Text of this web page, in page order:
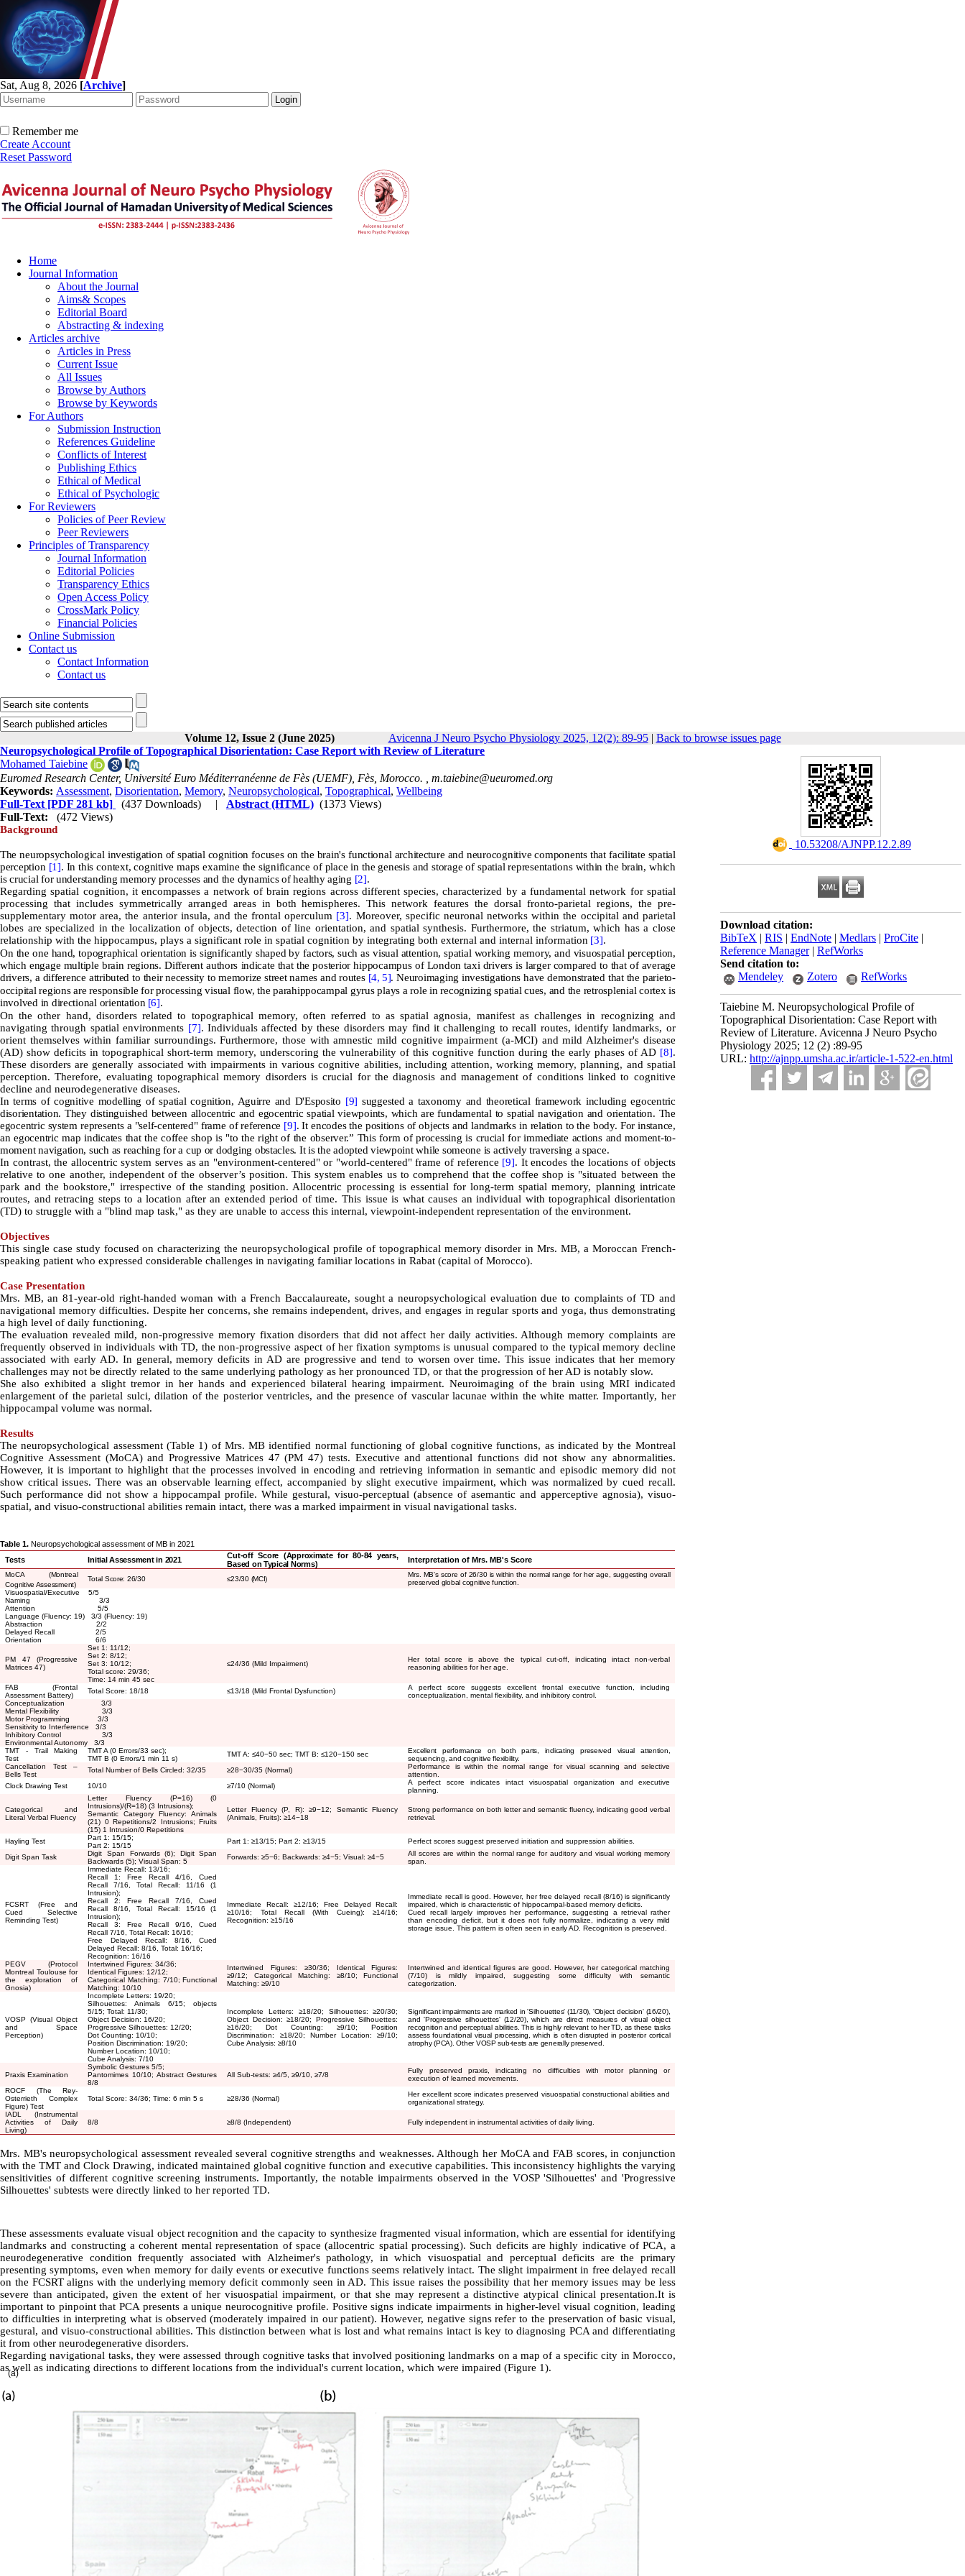
Sat, Aug 8, 2026 [Archive]
Remember me
Create Account
Reset Password
Home
Journal Information
About the Journal
Aims& Scopes
Editorial Board
Abstracting & indexing
Articles archive
Articles in Press
Current Issue
All Issues
Browse by Authors
Browse by Keywords
For Authors
Submission Instruction
References Guideline
Conflicts of Interest
Publishing Ethics
Ethical of Medical
Ethical of Psychologic
For Reviewers
Policies of Peer Review
Peer Reviewers
Principles of Transparency
Journal Information
Editorial Policies
Transparency Ethics
Open Access Policy
CrossMark Policy
Financial Policies
Online Submission
Contact us
Contact Information
Contact us
Volume 12, Issue 2 (June 2025) Avicenna J Neuro Psycho Physiology 2025, 12(2): 89-95| Back to browse issues page
‎ 10.53208/AJNPP.12.2.89
Download citation:
BibTeX | RIS | EndNote | Medlars | ProCite |
Reference Manager| RefWorks
Send citation to:
Mendeley
Zotero RefWorks
Taiebine M. Neuropsychological Profile of
Topographical Disorientation: Case Report with
Review of Literature. Avicenna J Neuro Psycho
Physiology 2025; 12 (2) :89-95
URL: http://ajnpp.umsha.ac.ir/article-1-522-en.html
Neuropsychological Profile of Topographical Disorientation: Case Report with Review of Literature
Mohamed Taiebine
Euromed Research Center, Université Euro Méditerranéenne de Fès (UEMF), Fès, Morocco. , m.taiebine@ueuromed.org
Keywords: Assessment, Disorientation, Memory, Neuropsychological, Topographical, Wellbeing
Full-Text [PDF 281 kb] (437 Downloads) | Abstract (HTML) (1373 Views)
Full-Text:
(472 Views)
Background
The neuropsychological investigation of spatial cognition focuses on the brain's functional architecture and neurocognitive components that facilitate spatial
perception [1]. In this context, cognitive maps examine the significance of place in the genesis and storage of spatial representations within the brain, which
is crucial for understanding memory processes and the dynamics of healthy aging [2].
Regarding spatial cognition, it encompasses a network of brain regions across different species, characterized by a fundamental network for spatial
processing that includes symmetrically arranged areas in both hemispheres. This network features the dorsal fronto-parietal regions, the pre-
supplementary motor area, the anterior insula, and the frontal operculum [3]. Moreover, specific neuronal networks within the occipital and parietal
lobes are specialized in the localization of objects, detection of line orientation, and spatial synthesis. Furthermore, the striatum, which has a close
relationship with the hippocampus, plays a significant role in spatial cognition by integrating both external and internal information [3].
On the one hand, topographical orientation is significantly shaped by factors, such as visual attention, spatial working memory, and visuospatial perception,
which engage multiple brain regions. Different authors indicate that the posterior hippocampus of London taxi drivers is larger compared to that of average
drivers, a difference attributed to their necessity to memorize street names and routes [4, 5]. Neuroimaging investigations have demonstrated that the parieto-
occipital regions are responsible for processing visual flow, the parahippocampal gyrus plays a role in recognizing spatial cues, and the retrosplenial cortex is
involved in directional orientation [6].
On the other hand, disorders related to topographical memory, often referred to as spatial agnosia, manifest as challenges in recognizing and
navigating through spatial environments [7]. Individuals affected by these disorders may find it challenging to recall routes, identify landmarks, or
orient themselves within familiar surroundings. Furthermore, those with amnestic mild cognitive impairment (a-MCI) and mild Alzheimer's disease
(AD) show deficits in topographical short-term memory, underscoring the vulnerability of this cognitive function during the early phases of AD [8].
These disorders are generally associated with impairments in various cognitive abilities, including attention, working memory, planning, and spatial
perception. Therefore, evaluating topographical memory disorders is crucial for the diagnosis and management of conditions linked to cognitive
decline and neurodegenerative diseases.
In terms of cognitive modelling of spatial cognition, Aguirre and D'Esposito [9] suggested a taxonomy and theoretical framework including egocentric
disorientation. They distinguished between allocentric and egocentric spatial viewpoints, which are fundamental to spatial navigation and orientation. The
egocentric system represents a "self-centered" frame of reference [9]. It encodes the positions of objects and landmarks in relation to the body. For instance,
an egocentric map indicates that the coffee shop is "to the right of the observer.” This form of processing is crucial for immediate actions and moment-to-
moment navigation, such as reaching for a cup or dodging obstacles. It is the adopted viewpoint while someone is actively traversing a space.
In contrast, the allocentric system serves as an "environment-centered" or "world-centered" frame of reference [9]. It encodes the locations of objects
relative to one another, independent of the observer’s position. This system enables us to comprehend that the coffee shop is "situated between the
park and the bookstore," irrespective of the standing position. Allocentric processing is essential for long-term spatial memory, planning intricate
routes, and retracing steps to a location after an extended period of time. This issue is what causes an individual with topographical disorientation
(TD) to struggle with a "blind map task," as they are unable to access this internal, viewpoint-independent representation of the environment.
Objectives
This single case study focused on characterizing the neuropsychological profile of topographical memory disorder in Mrs. MB, a Moroccan French-
speaking patient who expressed considerable challenges in navigating familiar locations in Rabat (capital of Morocco).
Case Presentation
Mrs. MB, an 81-year-old right-handed woman with a French Baccalaureate, sought a neuropsychological evaluation due to complaints of TD and
navigational memory difficulties. Despite her concerns, she remains independent, drives, and engages in regular sports and yoga, thus demonstrating
a high level of daily functioning.
The evaluation revealed mild, non-progressive memory fixation disorders that did not affect her daily activities. Although memory complaints are
frequently observed in individuals with TD, the non-progressive aspect of her fixation symptoms is unusual compared to the typical memory decline
associated with early AD. In general, memory deficits in AD are progressive and tend to worsen over time. This issue indicates that her memory
challenges may not be directly related to the same underlying pathology as her pronounced TD, or that the progression of her AD is notably slow.
She also exhibited a slight tremor in her hands and experienced bilateral hearing impairment. Neuroimaging of the brain using MRI indicated
enlargement of the parietal sulci, dilation of the posterior ventricles, and the presence of vascular lacunae within the white matter. Importantly, her
hippocampal volume was normal.
Results
The neuropsychological assessment (Table 1) of Mrs. MB identified normal functioning of global cognitive functions, as indicated by the Montreal
Cognitive Assessment (MoCA) and Progressive Matrices 47 (PM 47) tests. Executive and attentional functions did not show any abnormalities.
However, it is important to highlight that the processes involved in encoding and retrieving information in semantic and episodic memory did not
show critical issues. There was an observable learning effect, accompanied by slight executive impairment, which was normalized by cued recall.
Such performance did not show a hippocampal profile. While gestural, visuo-perceptual (absence of asemantic and apperceptive agnosia), visuo-
spatial, and visuo-constructional abilities remain intact, there was a marked impairment in visual navigational tasks.
Table 1. Neuropsychological assessment of MB in 2021
Tests
Initial Assessment in 2021
Cut-off Score (Approximate for 80-84 years,
Based on Typical Norms)
Interpretation of Mrs. MB's Score
MoCA (Montreal
Cognitive Assessment)
Total Score: 26/30 ≤23/30 (MCI)
Mrs. MB's score of 26/30 is within the normal range for her age, suggesting overall
preserved global cognitive function.
Visuospatial/Executive 5/5
Naming 3/3
Attention 5/5
Language (Fluency: 19) 3/3 (Fluency: 19)
Abstraction 2/2
Delayed Recall 2/5
Orientation 6/6
PM 47 (Progressive
Matrices 47)
Set 1: 11/12;
Set 2: 8/12;
Set 3: 10/12;
Total score: 29/36;
Time: 14 min 45 sec
≤24/36 (Mild Impairment)
Her total score is above the typical cut-off, indicating intact non-verbal
reasoning abilities for her age.
FAB (Frontal
Assessment Battery)
Total Score: 18/18 ≤13/18 (Mild Frontal Dysfunction)
A perfect score suggests excellent frontal executive function, including
conceptualization, mental flexibility, and inhibitory control.
Conceptualization 3/3
Mental Flexibility 3/3
Motor Programming 3/3
Sensitivity to Interference 3/3
Inhibitory Control 3/3
Environmental Autonomy 3/3
TMT - Trail Making
Test
TMT A (0 Errors/33 sec);
TMT B (0 Errors/1 min 11 s)
TMT A:≤40−50 sec; TMT B:≤120−150 sec
Excellent performance on both parts, indicating preserved visual attention,
sequencing, and cognitive flexibility.
Cancellation Test –
Bells Test
Total Number of Bells Circled: 32/35 ≥28−30/35 (Normal)
Performance is within the normal range for visual scanning and selective
attention.
Clock Drawing Test
10/10 ≥7/10 (Normal)
A perfect score indicates intact visuospatial organization and executive
planning.
Categorical and
Literal Verbal Fluency
Letter Fluency (P=16) (0
Intrusions)/(R=18) (3 Intrusions);
Semantic Category Fluency: Animals
(21) 0 Repetitions/2 Intrusions; Fruits
(15) 1 Intrusion/0 Repetitions
Letter Fluency (P, R):≥9−12; Semantic Fluency
(Animals, Fruits):≥14−18
Strong performance on both letter and semantic fluency, indicating good verbal
retrieval.
Hayling Test
Part 1: 15/15;
Part 2: 15/15
Part 1:≥13/15; Part 2:≥13/15
Perfect scores suggest preserved initiation and suppression abilities.
Digit Span Task
Digit Span Forwards (6); Digit Span
Backwards (5); Visual Span: 5
Forwards:≥5−6; Backwards:≥4−5; Visual:≥4−5
All scores are within the normal range for auditory and visual working memory
span.
FCSRT (Free and
Cued Selective
Reminding Test)
Immediate Recall: 13/16;
Recall 1: Free Recall 4/16, Cued
Recall 7/16, Total Recall: 11/16 (1
Intrusion);
Recall 2: Free Recall 7/16, Cued
Recall 8/16, Total Recall: 15/16 (1
Intrusion);
Recall 3: Free Recall 9/16, Cued
Recall 7/16, Total Recall: 16/16;
Free Delayed Recall: 8/16, Cued
Delayed Recall: 8/16, Total: 16/16;
Recognition: 16/16
Immediate Recall: ≥12/16; Free Delayed Recall:
≥10/16; Total Recall (With Cueing):≥14/16;
Recognition:≥15/16
Immediate recall is good. However, her free delayed recall (8/16) is significantly
impaired, which is characteristic of hippocampal-based memory deficits.
Cued recall largely improves her performance, suggesting a retrieval rather
than encoding deficit, but it does not fully normalize, indicating a very mild
storage issue. This pattern is often seen in early AD. Recognition is preserved.
PEGV (Protocol
Montreal Toulouse for
the exploration of
Gnosia)
Intertwined Figures: 34/36;
Identical Figures: 12/12;
Categorical Matching: 7/10; Functional
Matching: 10/10
Intertwined Figures: ≥30/36; Identical Figures:
≥9/12; Categorical Matching: ≥8/10; Functional
Matching:≥9/10
Intertwined and identical figures are good. However, her categorical matching
(7/10) is mildly impaired, suggesting some difficulty with semantic
categorization.
VOSP (Visual Object
and Space
Perception)
Incomplete Letters: 19/20;
Silhouettes: Animals 6/15; objects
5/15; Total: 11/30;
Object Decision: 16/20;
Progressive Silhouettes: 12/20;
Dot Counting: 10/10;
Position Discrimination: 19/20;
Number Location: 10/10;
Cube Analysis: 7/10
Incomplete Letters: ≥18/20; Silhouettes:≥20/30;
Object Decision:≥18/20; Progressive Silhouettes:
≥16/20; Dot Counting:≥9/10; Position
Discrimination: ≥18/20; Number Location:≥9/10;
Cube Analysis:≥8/10
Significant impairments are marked in 'Silhouettes' (11/30), 'Object decision' (16/20),
and 'Progressive silhouettes' (12/20), which are direct measures of visual object
recognition and perceptual abilities. This is highly relevant to her TD, as these tasks
assess foundational visual processing, which is often disrupted in posterior cortical
atrophy (PCA). Other VOSP sub-tests are generally preserved.
Praxis Examination
Symbolic Gestures 5/5;
Pantomimes 10/10; Abstract Gestures
8/8
All Sub-tests:≥4/5,≥9/10,≥7/8
Fully preserved praxis, indicating no difficulties with motor planning or
execution of learned movements.
ROCF (The Rey-
Osterrieth Complex
Figure) Test
Total Score: 34/36; Time: 6 min 5 s ≥28/36 (Normal)
Her excellent score indicates preserved visuospatial constructional abilities and
organizational strategy.
IADL (Instrumental
Activities of Daily
Living)
8/8 ≥8/8 (Independent) Fully independent in instrumental activities of daily living.
Mrs. MB's neuropsychological assessment revealed several cognitive strengths and weaknesses. Although her MoCA and FAB scores, in conjunction
with the TMT and Clock Drawing, indicated maintained global cognitive function and executive capabilities. This inconsistency highlights the varying
sensitivities of different cognitive screening instruments. Importantly, the notable impairments observed in the VOSP 'Silhouettes' and 'Progressive
Silhouettes' subtests were directly linked to her reported TD.
(a)
These assessments evaluate visual object recognition and the capacity to synthesize fragmented visual information, which are essential for identifying
landmarks and constructing a coherent mental representation of space (allocentric spatial processing). Such deficits are highly indicative of PCA, a
neurodegenerative condition frequently associated with Alzheimer's pathology, in which visuospatial and perceptual deficits are the primary
presenting symptoms, even when memory for daily events or executive functions seems relatively intact. The slight impairment in free delayed recall
on the FCSRT aligns with the underlying memory deficit commonly seen in AD. This issue raises the possibility that her memory issues may be less
severe than anticipated, given the extent of her visuospatial impairment, or that she may represent a distinctive atypical clinical presentation.It is
important to pinpoint that PCA presents a unique neurocognitive profile. Positive signs indicate impairments in higher-level visual cognition, leading
to difficulties in interpreting what is observed (moderately impaired in our patient). However, negative signs refer to the preservation of basic visual,
gestural, and visuo-constructional abilities. This distinction between what is lost and what remains intact is key to diagnosing PCA and differentiating
it from other neurodegenerative disorders.
Regarding navigational tasks, they were assessed through cognitive tasks that involved positioning landmarks on a map of a specific city in Morocco,
as well as indicating directions to different locations from the individual's current location, which were impaired (Figure 1).